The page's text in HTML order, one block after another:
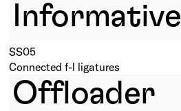
Informative
SS05
Connected f-l ligatures
Offloader